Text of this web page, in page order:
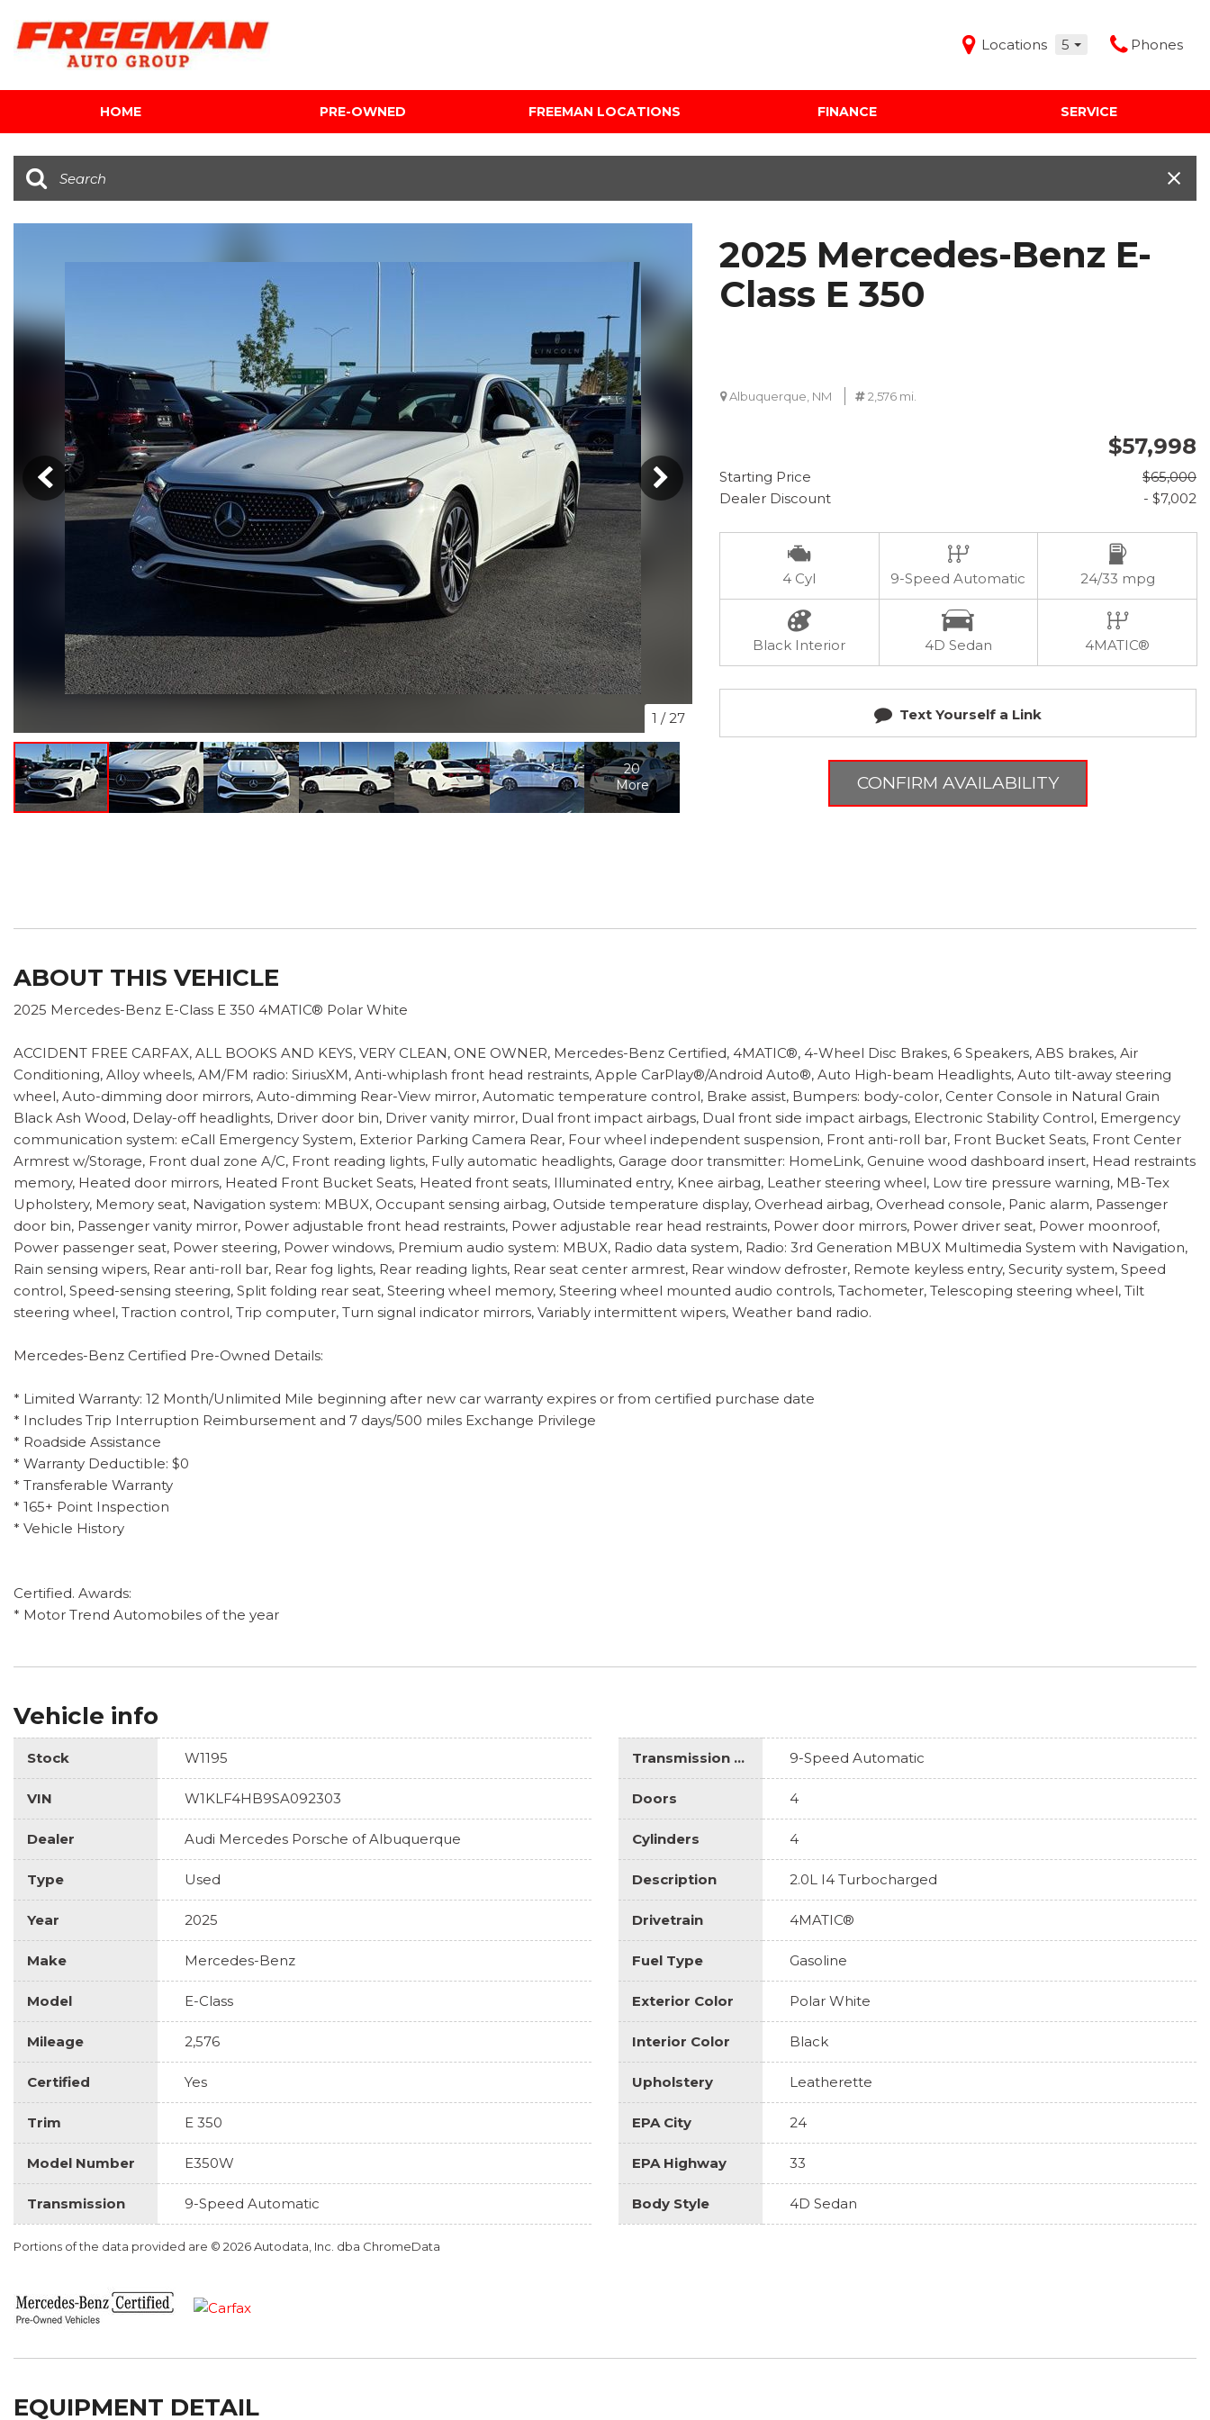
Locations 5 Phones
HOME PRE-OWNED
[118]
[5]
Hybrid & Electric
[102]
Under $5,000
Audi Mercedes Porsche of Albuquerque
Freeman Toyota of Hurst
Honda Subaru of Santa Fe
FREEMAN LOCATIONS
Audi Mercedes Porsche
Freeman Buick GMC of
Grapevine
Freeman Toyota of
Hurst
Honda Subaru of Santa
Fe
FINANCE SERVICE
1 /27
20
More
2025 Mercedes-Benz E-
Class E 350
Albuquerque, NM 2,576 mi.
$57,998
Starting Price
$65,000
Dealer Discount
- $7,002
4 Cyl 9-Speed Automatic 24/33 mpg
Black Interior 4D Sedan 4MATIC®
Text Yourself a Link
CONFIRM AVAILABILITY
ABOUT THIS VEHICLE
2025 Mercedes-Benz E-Class E 350 4MATIC® Polar White
ACCIDENT FREE CARFAX, ALL BOOKS AND KEYS, VERY CLEAN, ONE OWNER, Mercedes-Benz Certified, 4MATIC®, 4-Wheel Disc Brakes, 6 Speakers, ABS brakes, Air
Conditioning, Alloy wheels, AM/FM radio: SiriusXM, Anti-whiplash front head restraints, Apple CarPlay®/Android Auto®, Auto High-beam Headlights, Auto tilt-away steering
wheel, Auto-dimming door mirrors, Auto-dimming Rear-View mirror, Automatic temperature control, Brake assist, Bumpers: body-color, Center Console in Natural Grain
Black Ash Wood, Delay-off headlights, Driver door bin, Driver vanity mirror, Dual front impact airbags, Dual front side impact airbags, Electronic Stability Control, Emergency
communication system: eCall Emergency System, Exterior Parking Camera Rear, Four wheel independent suspension, Front anti-roll bar, Front Bucket Seats, Front Center
Armrest w/Storage, Front dual zone A/C, Front reading lights, Fully automatic headlights, Garage door transmitter: HomeLink, Genuine wood dashboard insert, Head restraints
memory, Heated door mirrors, Heated Front Bucket Seats, Heated front seats, Illuminated entry, Knee airbag, Leather steering wheel, Low tire pressure warning, MB-Tex
Upholstery, Memory seat, Navigation system: MBUX, Occupant sensing airbag, Outside temperature display, Overhead airbag, Overhead console, Panic alarm, Passenger
door bin, Passenger vanity mirror, Power adjustable front head restraints, Power adjustable rear head restraints, Power door mirrors, Power driver seat, Power moonroof,
Power passenger seat, Power steering, Power windows, Premium audio system: MBUX, Radio data system, Radio: 3rd Generation MBUX Multimedia System with Navigation,
Rain sensing wipers, Rear anti-roll bar, Rear fog lights, Rear reading lights, Rear seat center armrest, Rear window defroster, Remote keyless entry, Security system, Speed
control, Speed-sensing steering, Split folding rear seat, Steering wheel memory, Steering wheel mounted audio controls, Tachometer, Telescoping steering wheel, Tilt
steering wheel, Traction control, Trip computer, Turn signal indicator mirrors, Variably intermittent wipers, Weather band radio.
Mercedes-Benz Certified Pre-Owned Details:
* Limited Warranty: 12 Month/Unlimited Mile beginning after new car warranty expires or from certified purchase date
* Includes Trip Interruption Reimbursement and 7 days/500 miles Exchange Privilege
* Roadside Assistance
* Warranty Deductible: $0
* Transferable Warranty
* 165+ Point Inspection
* Vehicle History
Certified. Awards:
* Motor Trend Automobiles of the year
Vehicle info
Stock W1195
VIN W1KLF4HB9SA092303
Dealer Audi Mercedes Porsche of Albuquerque
Type Used
Year 2025
Make Mercedes-Benz
Model E-Class
Mileage 2,576
Certified Yes
Trim E 350
Model Number E350W
Transmission 9-Speed Automatic
Transmission Description 9-Speed Automatic
Doors 4
Cylinders 4
Description 2.0L I4 Turbocharged
Drivetrain 4MATIC®
Fuel Type Gasoline
Exterior Color Polar White
Interior Color Black
Upholstery Leatherette
EPA City 24
EPA Highway 33
Body Style 4D Sedan
Portions of the data provided are © 2026 Autodata, Inc. dba ChromeData
EQUIPMENT DETAIL